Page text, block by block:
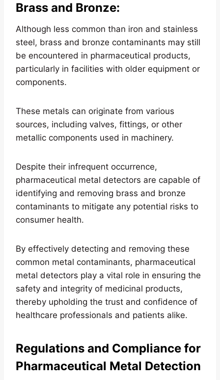
Brass and Bronze:
Although less common than iron and stainless
steel, brass and bronze contaminants may still
be encountered in pharmaceutical products,
particularly in facilities with older equipment or
components.
These metals can originate from various
sources, including valves, fittings, or other
metallic components used in machinery.
Despite their infrequent occurrence,
pharmaceutical metal detectors are capable of
identifying and removing brass and bronze
contaminants to mitigate any potential risks to
consumer health.
By effectively detecting and removing these
common metal contaminants, pharmaceutical
metal detectors play a vital role in ensuring the
safety and integrity of medicinal products,
thereby upholding the trust and confidence of
healthcare professionals and patients alike.
Regulations and Compliance for
Pharmaceutical Metal Detection